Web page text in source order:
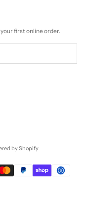
first online order.
by Shopify